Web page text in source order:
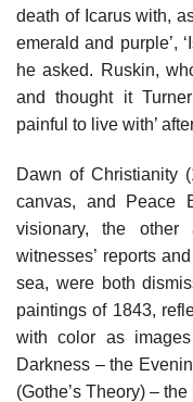
death of Icarus with,
emerald and purple’,
he asked. Ruskin,
and thought it
painful to live with’
Dawn of Christianity
canvas, and Peace
visionary, the
witnesses’ reports
sea, were both
paintings of 1843,
with color as
Darkness – the
(Gothe’s Theory) –